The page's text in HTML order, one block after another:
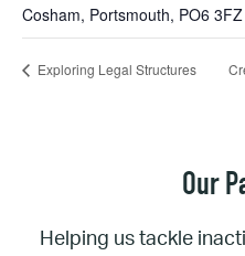
Cosham, Portsmouth, PO6 3FZ
Exploring Legal Structures
Our
Helping us tackle